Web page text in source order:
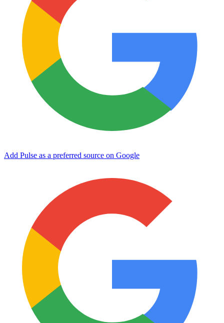
Add Pulse as a preferred source on Google